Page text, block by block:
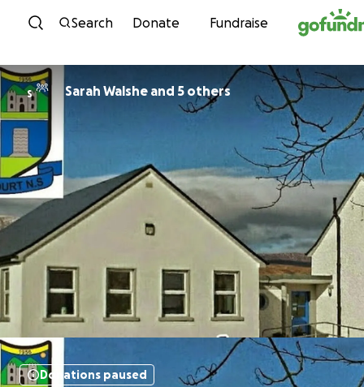
Skip to content
Search Donate Fundraise
S Sarah Walshe and 5 others
Donations paused